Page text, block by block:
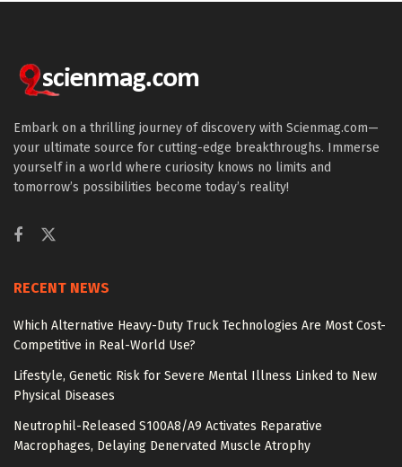
Embark on a thrilling journey of discovery with Scienmag.com—
your ultimate source for cutting-edge breakthroughs. Immerse
yourself in a world where curiosity knows no limits and
tomorrow’s possibilities become today’s reality!
RECENT NEWS
Which Alternative Heavy-Duty Truck Technologies Are Most Cost-
Competitive in Real-World Use?
Lifestyle, Genetic Risk for Severe Mental Illness Linked to New
Physical Diseases
Neutrophil-Released S100A8/A9 Activates Reparative
Macrophages, Delaying Denervated Muscle Atrophy